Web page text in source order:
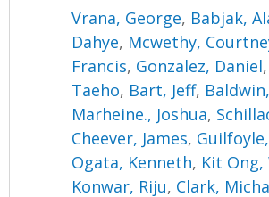
Vrana, George, Babjak,
Dahye, Mcwethy,
Francis, Gonzalez, Daniel,
Taeho, Bart, Jeff,
Marheine., Joshua,
Cheever, James,
Ogata, Kenneth, Kit Ong,
Konwar, Riju, Clark,